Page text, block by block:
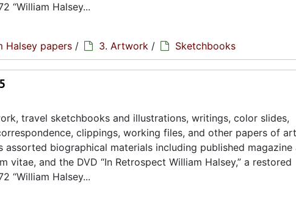
“William Halsey...
Halsey papers / 3. Artwork / Sketchbooks
travel sketchbooks and illustrations, writings, color slides,
clippings, working files, and other papers of
assorted biographical materials including published
and the DVD “In Retrospect William Halsey,” a restored
“William Halsey...